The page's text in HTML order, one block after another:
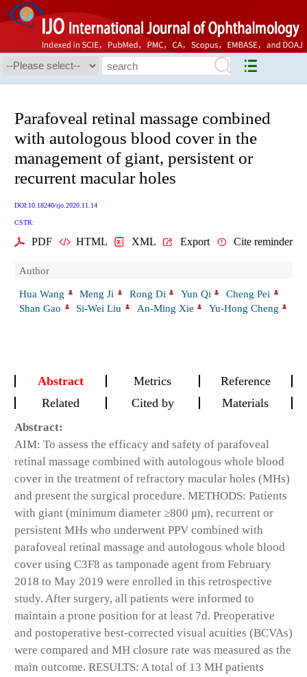
Parafoveal retinal massage combined
with autologous blood cover in the
management of giant, persistent or
recurrent macular holes
DOI:10.18240/ijo.2020.11.14
CSTR:
PDF HTML XML Export Cite reminder
Author
Hua Wang
Meng Ji Rong Di Yun Qi
Cheng Pei
Shan Gao
Si-Wei Liu An-Ming Xie Yu-Hong Cheng
Abstract Metrics
Reference
Related
Cited by Materials
Abstract:
AIM: To assess the efficacy and safety of parafoveal
retinal massage combined with autologous whole blood
cover in the treatment of refractory macular holes (MHs)
and present the surgical procedure. METHODS: Patients
with giant (minimum diameter ≥800 μm), recurrent or
persistent MHs who underwent PPV combined with
parafoveal retinal massage and autologous whole blood
cover using C3F8 as tamponade agent from February
2018 to May 2019 were enrolled in this retrospective
study. After surgery, all patients were informed to
maintain a prone position for at least 7d. Preoperative
and postoperative best-corrected visual acuities (BCVAs)
were compared and MH closure rate was measured as the
main outcome. RESULTS: A total of 13 MH patients